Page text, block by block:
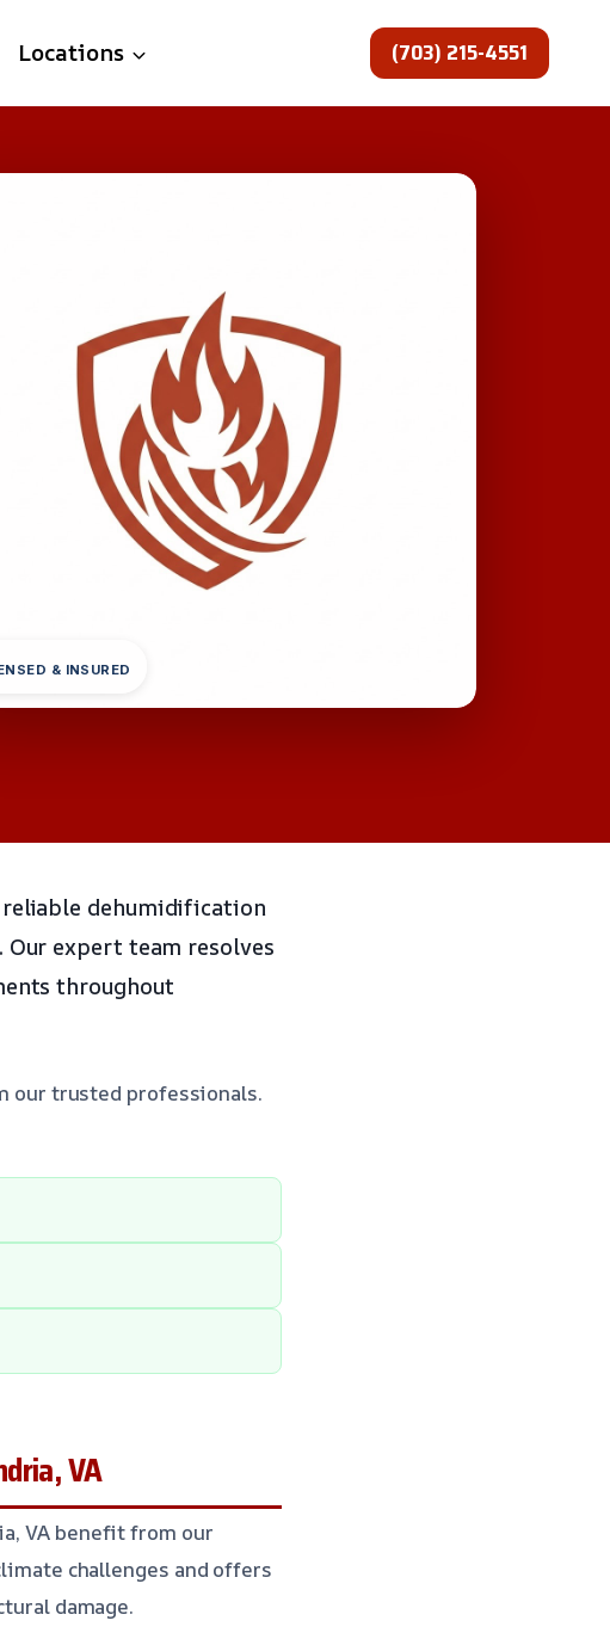
Locations (703) 215-4551
& INSURED
reliable dehumidification
expert team resolves
throughout
our trusted professionals.
VA
VA benefit from our
challenges and offers
damage.